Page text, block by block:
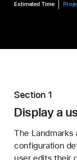
Estimated Time
Section 1
Display a
The Landmarks
configuration